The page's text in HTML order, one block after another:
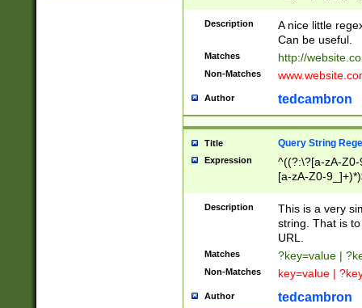
Description
A nice little
Can be useful.
Matches http://
Non-Matches
Author tedcambron
Title Query String
Expression
^((?:\?[a-zA-
[a-zA-Z0-
Description
This is a very
string. That is
URL.
Matches ?key=value |
Non-Matches key=value |
Author tedcambron